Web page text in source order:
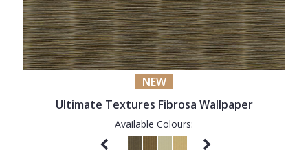
NEW
Ultimate Textures Fibrosa Wallpaper
Available Colours: